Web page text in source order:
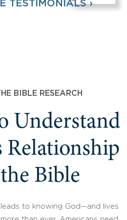
TESTIMONIALS ›
BIBLE RESEARCH
Understand
Relationship
Bible
to knowing God—and lives